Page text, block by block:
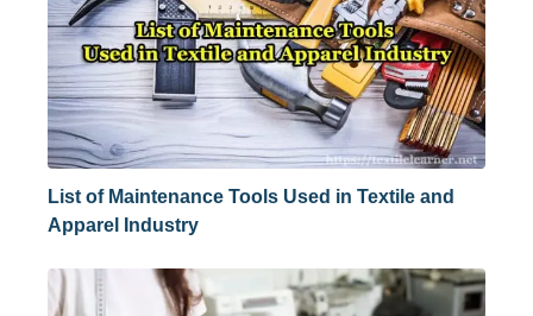
List of Maintenance Tools Used in Textile and
Apparel Industry